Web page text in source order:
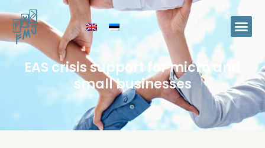
EAS crisis support for micro and
small businesses